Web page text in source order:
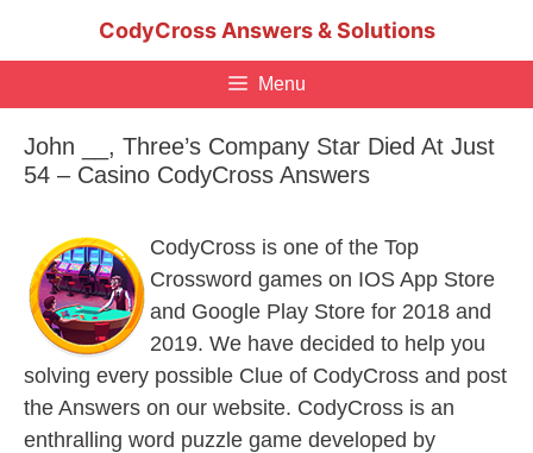
CodyCross Answers & Solutions
Menu
John __, Three’s Company Star Died At Just
54 – Casino CodyCross Answers
CodyCross is one of the Top
Crossword games on IOS App Store
and Google Play Store for 2018 and
2019. We have decided to help you
solving every possible Clue of CodyCross and post
the Answers on our website. CodyCross is an
enthralling word puzzle game developed by